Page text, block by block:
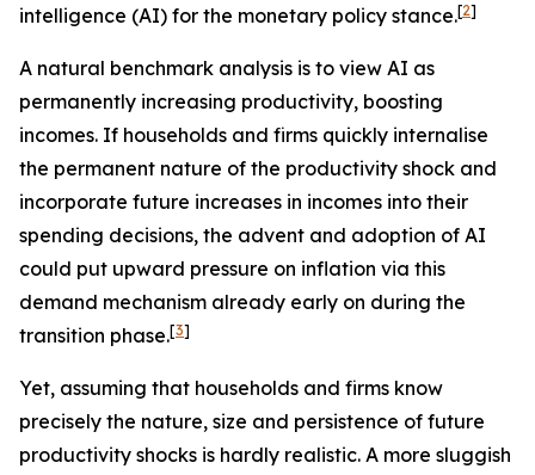
intelligence (AI) for the monetary policy stance.[2]
A natural benchmark analysis is to view AI as
permanently increasing productivity, boosting
incomes. If households and firms quickly internalise
the permanent nature of the productivity shock and
incorporate future increases in incomes into their
spending decisions, the advent and adoption of AI
could put upward pressure on inflation via this
demand mechanism already early on during the
transition phase.[3]
Yet, assuming that households and firms know
precisely the nature, size and persistence of future
productivity shocks is hardly realistic. A more sluggish